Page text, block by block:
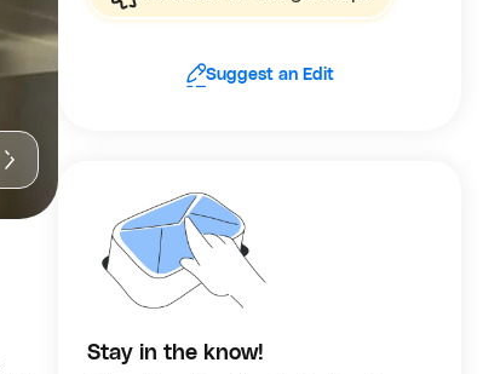
Suggest an Edit
Stay in the know!